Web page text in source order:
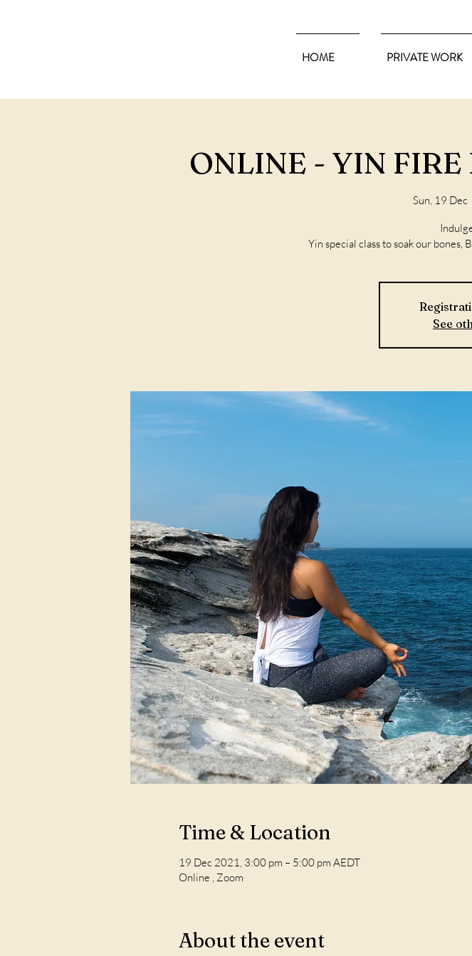
HOME PRIVATE WORK
ONLINE - YIN FIRE
Sun, 19 Dec
Yin special class to soak our bones,
See
Time & Location
19 Dec 2021, 3:00 pm – 5:00 pm AEDT
Online , Zoom
About the event